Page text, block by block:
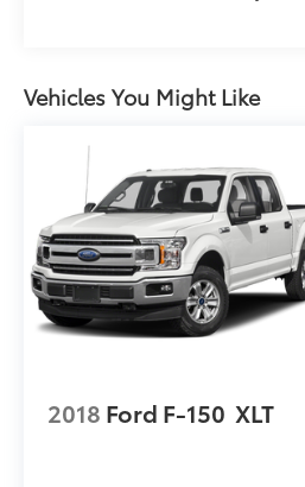
Vehicles You Might Like
2018 Ford F-150 XLT